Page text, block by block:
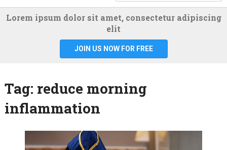
Lorem ipsum dolor sit amet, consectetur adipiscing
elit
JOIN US NOW FOR FREE
Tag: reduce morning
inflammation